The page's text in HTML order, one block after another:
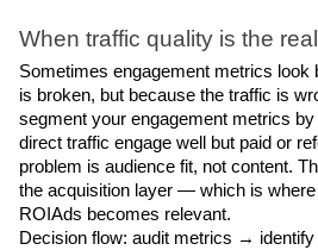
When traffic quality is the
Sometimes engagement metrics look
is broken, but because the traffic is
segment your engagement metrics
direct traffic engage well but paid or
problem is audience fit, not content.
the acquisition layer — which is
ROIAds becomes relevant.
Decision flow: audit metrics →